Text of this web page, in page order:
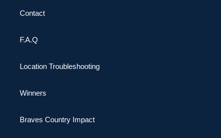
Contact
F.A.Q
Location Troubleshooting
Winners
Braves Country Impact